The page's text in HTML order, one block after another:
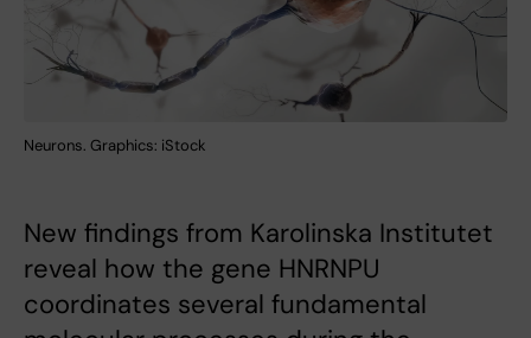
Neurons. Graphics: iStock
New findings from Karolinska Institutet
reveal how the gene HNRNPU
coordinates several fundamental